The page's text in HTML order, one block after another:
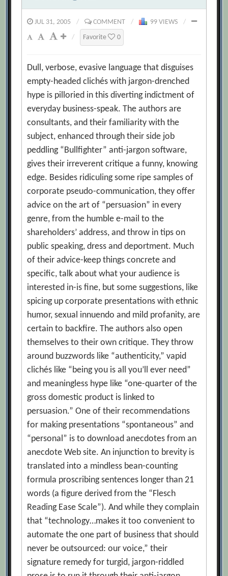
JUL 31, 2005 / COMMENT / 99 VIEWS
/
/
Favorite 0
Dull, verbose, evasive language that disguises
empty-headed clichés with jargon-drenched
hype is pilloried in this diverting indictment of
everyday business-speak. The authors are
consultants, and their familiarity with the
subject, enhanced through their side job
peddling “Bullfighter” anti-jargon software,
gives their irreverent critique a funny, knowing
edge. Besides ridiculing some ripe samples of
corporate pseudo-communication, they offer
advice on the art of “persuasion” in every
genre, from the humble e-mail to the
shareholders’ address, and throw in tips on
public speaking, dress and deportment. Much
of their advice-keep things concrete and
specific, talk about what your audience is
interested in-is fine, but some suggestions, like
spicing up corporate presentations with ethnic
humor, sexual innuendo and mild profanity, are
certain to backfire. The authors also open
themselves to their own critique. They throw
around buzzwords like “authenticity,” vapid
clichés like “being you is all you’ll ever need”
and meaningless hype like “one-quarter of the
gross domestic product is linked to
persuasion.” One of their recommendations
for making presentations “spontaneous” and
“personal” is to download anecdotes from an
anecdote Web site. An injunction to brevity is
translated into a mindless bean-counting
formula proscribing sentences longer than 21
words (a figure derived from the “Flesch
Reading Ease Scale”). And while they complain
that “technology…makes it too convenient to
automate the one part of business that should
never be outsourced: our voice,” their
signature remedy for turgid, jargon-riddled